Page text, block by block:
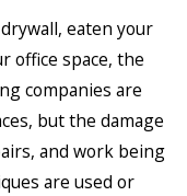
eaten your
office space, the
companies are
but the damage
and work being
are used or